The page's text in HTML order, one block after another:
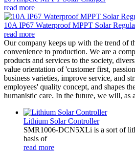
read more
10A IP67 Waterproof MPPT Solar
read more
Our company keeps up with the trend of
convenience to production. We are a
products and services to the society,
value orientation of 'customer first,
business varieties, improve service, and
employees' quality concept, and shapes
humanistic care. In the future, we will,
Lithium Solar Controller
SMR1006-DCN5XLi is a sort of
basis of
read more